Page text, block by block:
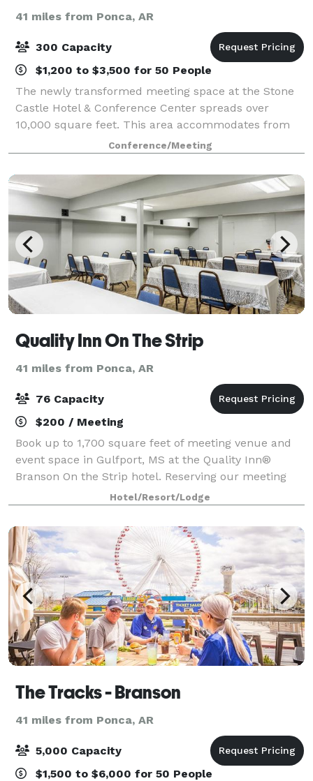
41 miles from Ponca, AR
300 Capacity
$1,200 to $3,500 for 50 People
The newly transformed meeting space at the Stone
Castle Hotel & Conference Center spreads over
10,000 square feet. This area accommodates from
10 – 300 guests for a variety of purposes. Our
services range from audiovisual technology to cat
Conference/Meeting
Quality Inn On The Strip
41 miles from Ponca, AR
76 Capacity
$200 / Meeting
Book up to 1,700 square feet of meeting venue and
event space in Gulfport, MS at the Quality Inn®
Branson On the Strip hotel. Reserving our meeting
space is your key to planning an unforgettable group
event. Whether you're planning a social
Hotel/Resort/Lodge
The Tracks - Branson
41 miles from Ponca, AR
5,000 Capacity
$1,500 to $6,000 for 50 People